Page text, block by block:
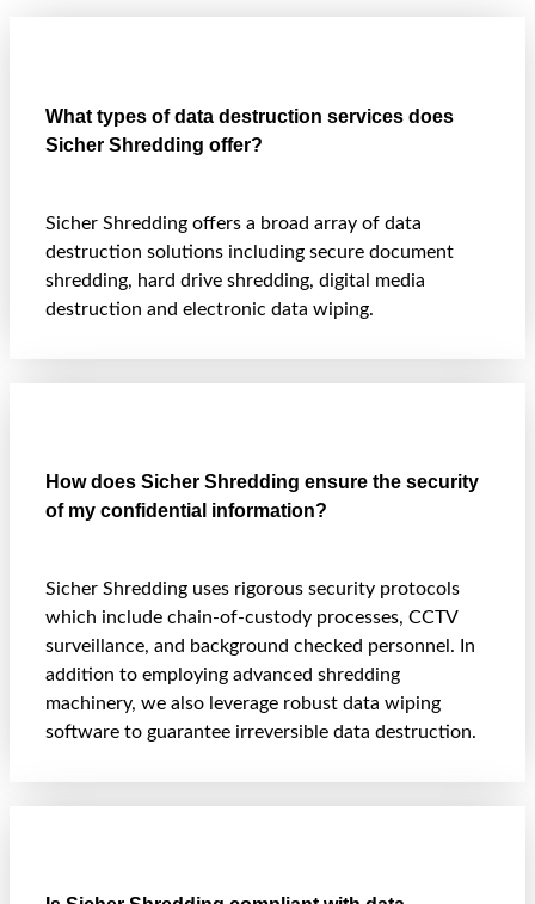
What types of data destruction services does
Sicher Shredding offer?
Sicher Shredding offers a broad array of data
destruction solutions including secure document
shredding, hard drive shredding, digital media
destruction and electronic data wiping.
How does Sicher Shredding ensure the security
of my confidential information?
Sicher Shredding uses rigorous security protocols
which include chain-of-custody processes, CCTV
surveillance, and background checked personnel. In
addition to employing advanced shredding
machinery, we also leverage robust data wiping
software to guarantee irreversible data destruction.